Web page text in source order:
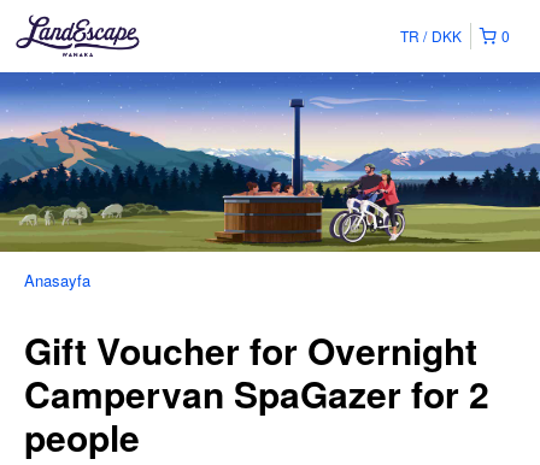
0
TR DKK
Anasayfa
Gift Voucher for Overnight
Campervan SpaGazer for 2
people